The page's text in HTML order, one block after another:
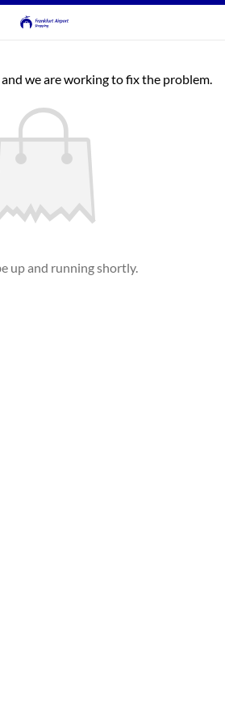
we are working to fix the problem.
up and running shortly.